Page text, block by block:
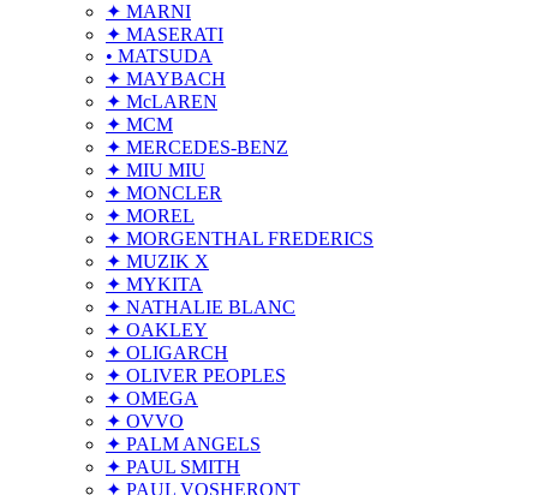
✦ MARNI
✦ MASERATI
• MATSUDA
✦ MAYBACH
✦ McLAREN
✦ MCM
✦ MERCEDES-BENZ
✦ MIU MIU
✦ MONCLER
✦ MOREL
✦ MORGENTHAL FREDERICS
✦ MUZIK X
✦ MYKITA
✦ NATHALIE BLANC
✦ OAKLEY
✦ OLIGARCH
✦ OLIVER PEOPLES
✦ OMEGA
✦ OVVO
✦ PALM ANGELS
✦ PAUL SMITH
✦ PAUL VOSHERONT